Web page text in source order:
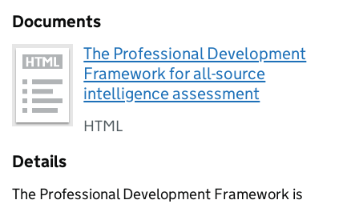
Documents
The Professional Development
Framework for all-source
intelligence assessment
HTML
Details
The Professional Development Framework is